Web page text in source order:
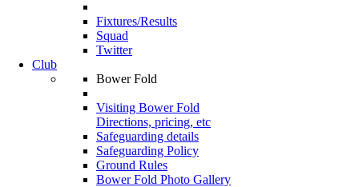
Fixtures/Results
Squad
Twitter
Club
Bower Fold
Visiting Bower Fold
Directions, pricing, etc
Safeguarding details
Safeguarding Policy
Ground Rules
Bower Fold Photo Gallery